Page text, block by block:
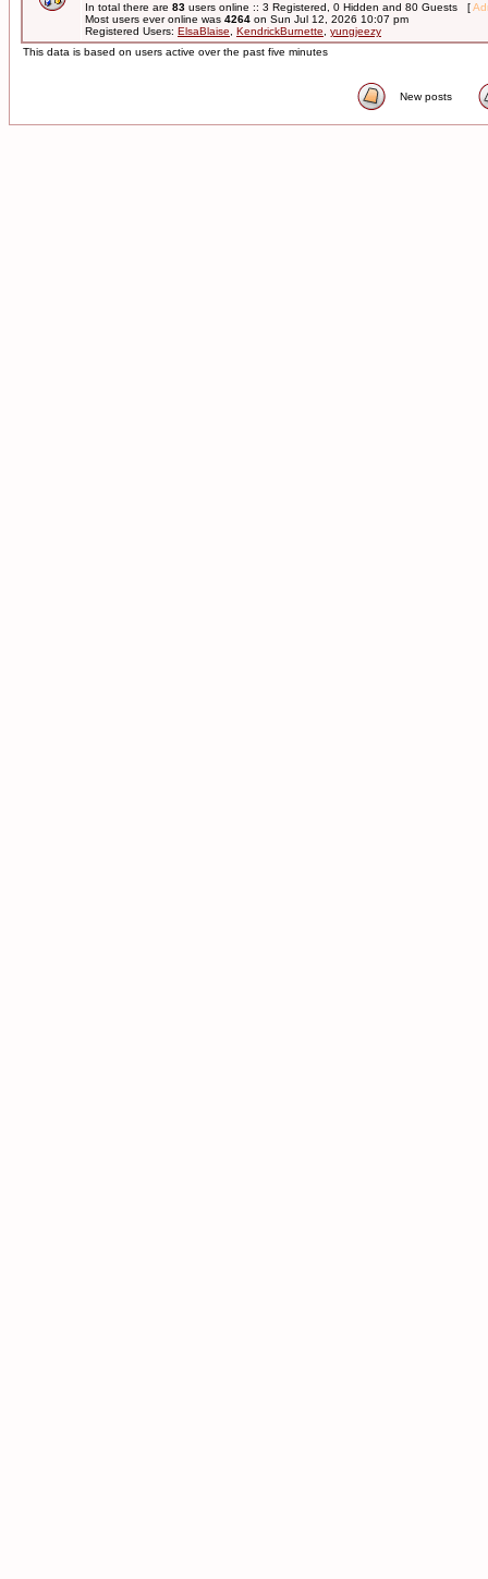
In total there are 83 users online :: 3 Registered, 0 Hidden and 80 Guests [
Most users ever online was 4264 on Sun Jul 12, 2026 10:07 pm
Registered Users: ElsaBlaise KendrickBurnette
yungjeezy
This data is based on users active over the past five minutes
New posts